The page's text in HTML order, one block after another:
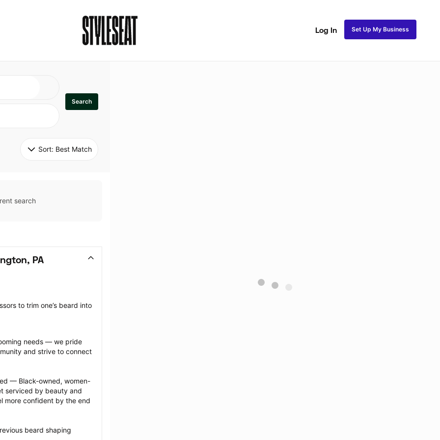
Log In Set Up My Business
Search
Sort: Best Match
search
PA
to trim one’s beard into
needs — we pride
and strive to connect
— Black-owned, women-
serviced by beauty and
more confident by the end
beard shaping